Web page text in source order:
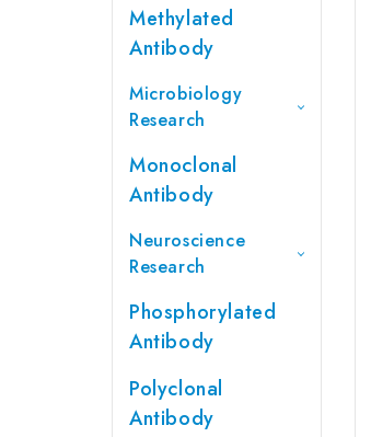
Methylated
Antibody
Microbiology
Research
Monoclonal
Antibody
Neuroscience
Research
Phosphorylated
Antibody
Polyclonal
Antibody